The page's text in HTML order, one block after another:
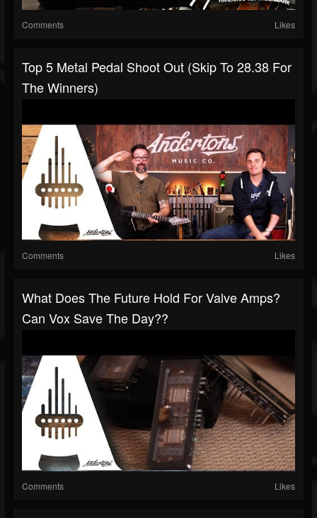
Comments Likes
Top 5 Metal Pedal Shoot Out (Skip To 28.38 For
The Winners)
Comments Likes
What Does The Future Hold For Valve Amps?
Can Vox Save The Day??
Comments Likes